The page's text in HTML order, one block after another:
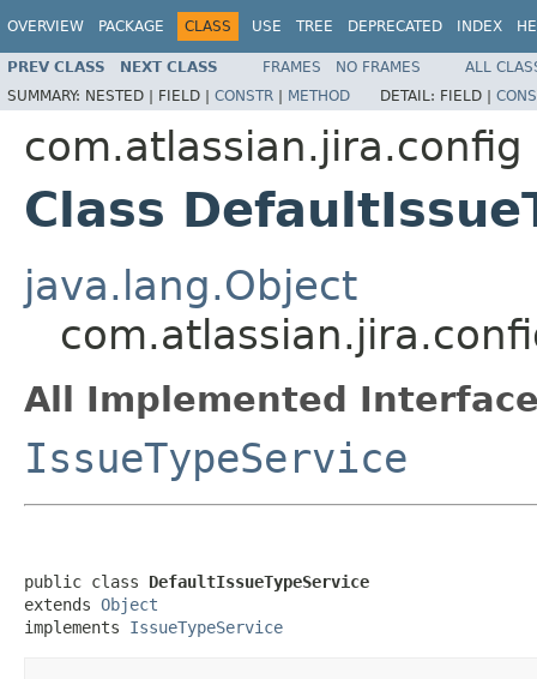
OVERVIEW PACKAGE CLASS USE TREE DEPRECATED INDEX
PREV CLASS NEXT CLASS FRAMES NO FRAMES
ALL
SUMMARY: NESTED | FIELD | CONSTR | METHOD DETAIL: FIELD |
com.atlassian.jira.config
Class
java.lang.Object
All Implemented
IssueTypeService
public class DefaultIssueTypeService
extends Object
implements IssueTypeService